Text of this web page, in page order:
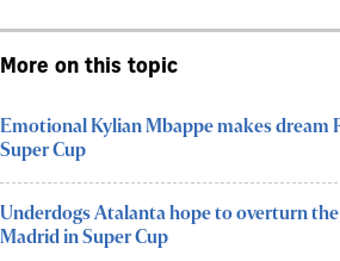
More on this topic
Emotional Kylian Mbappe makes dream
Super Cup
Underdogs Atalanta hope to overturn
Madrid in Super Cup